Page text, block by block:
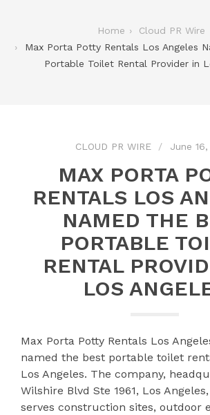
Home
Cloud PR Wire
Max Porta Potty Rentals Los Angeles
Portable Toilet Rental Provider in
CLOUD PR WIRE June
MAX PORTA
RENTALS LOS
NAMED THE
PORTABLE
RENTAL
LOS
Max Porta Potty Rentals Los
named the best portable toilet
Los Angeles. The company,
Wilshire Blvd Ste 1961, Los Angeles,
serves construction sites, outdoor